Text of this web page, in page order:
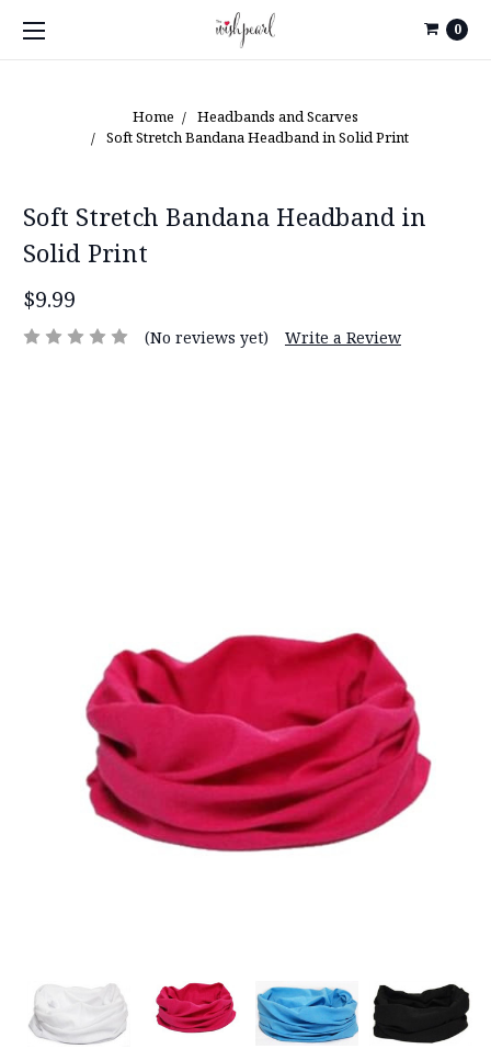
0
Home
Headbands and Scarves
Soft Stretch Bandana Headband in Solid Print
Soft Stretch Bandana Headband in
Solid Print
$9.99
(No reviews yet) Write a Review